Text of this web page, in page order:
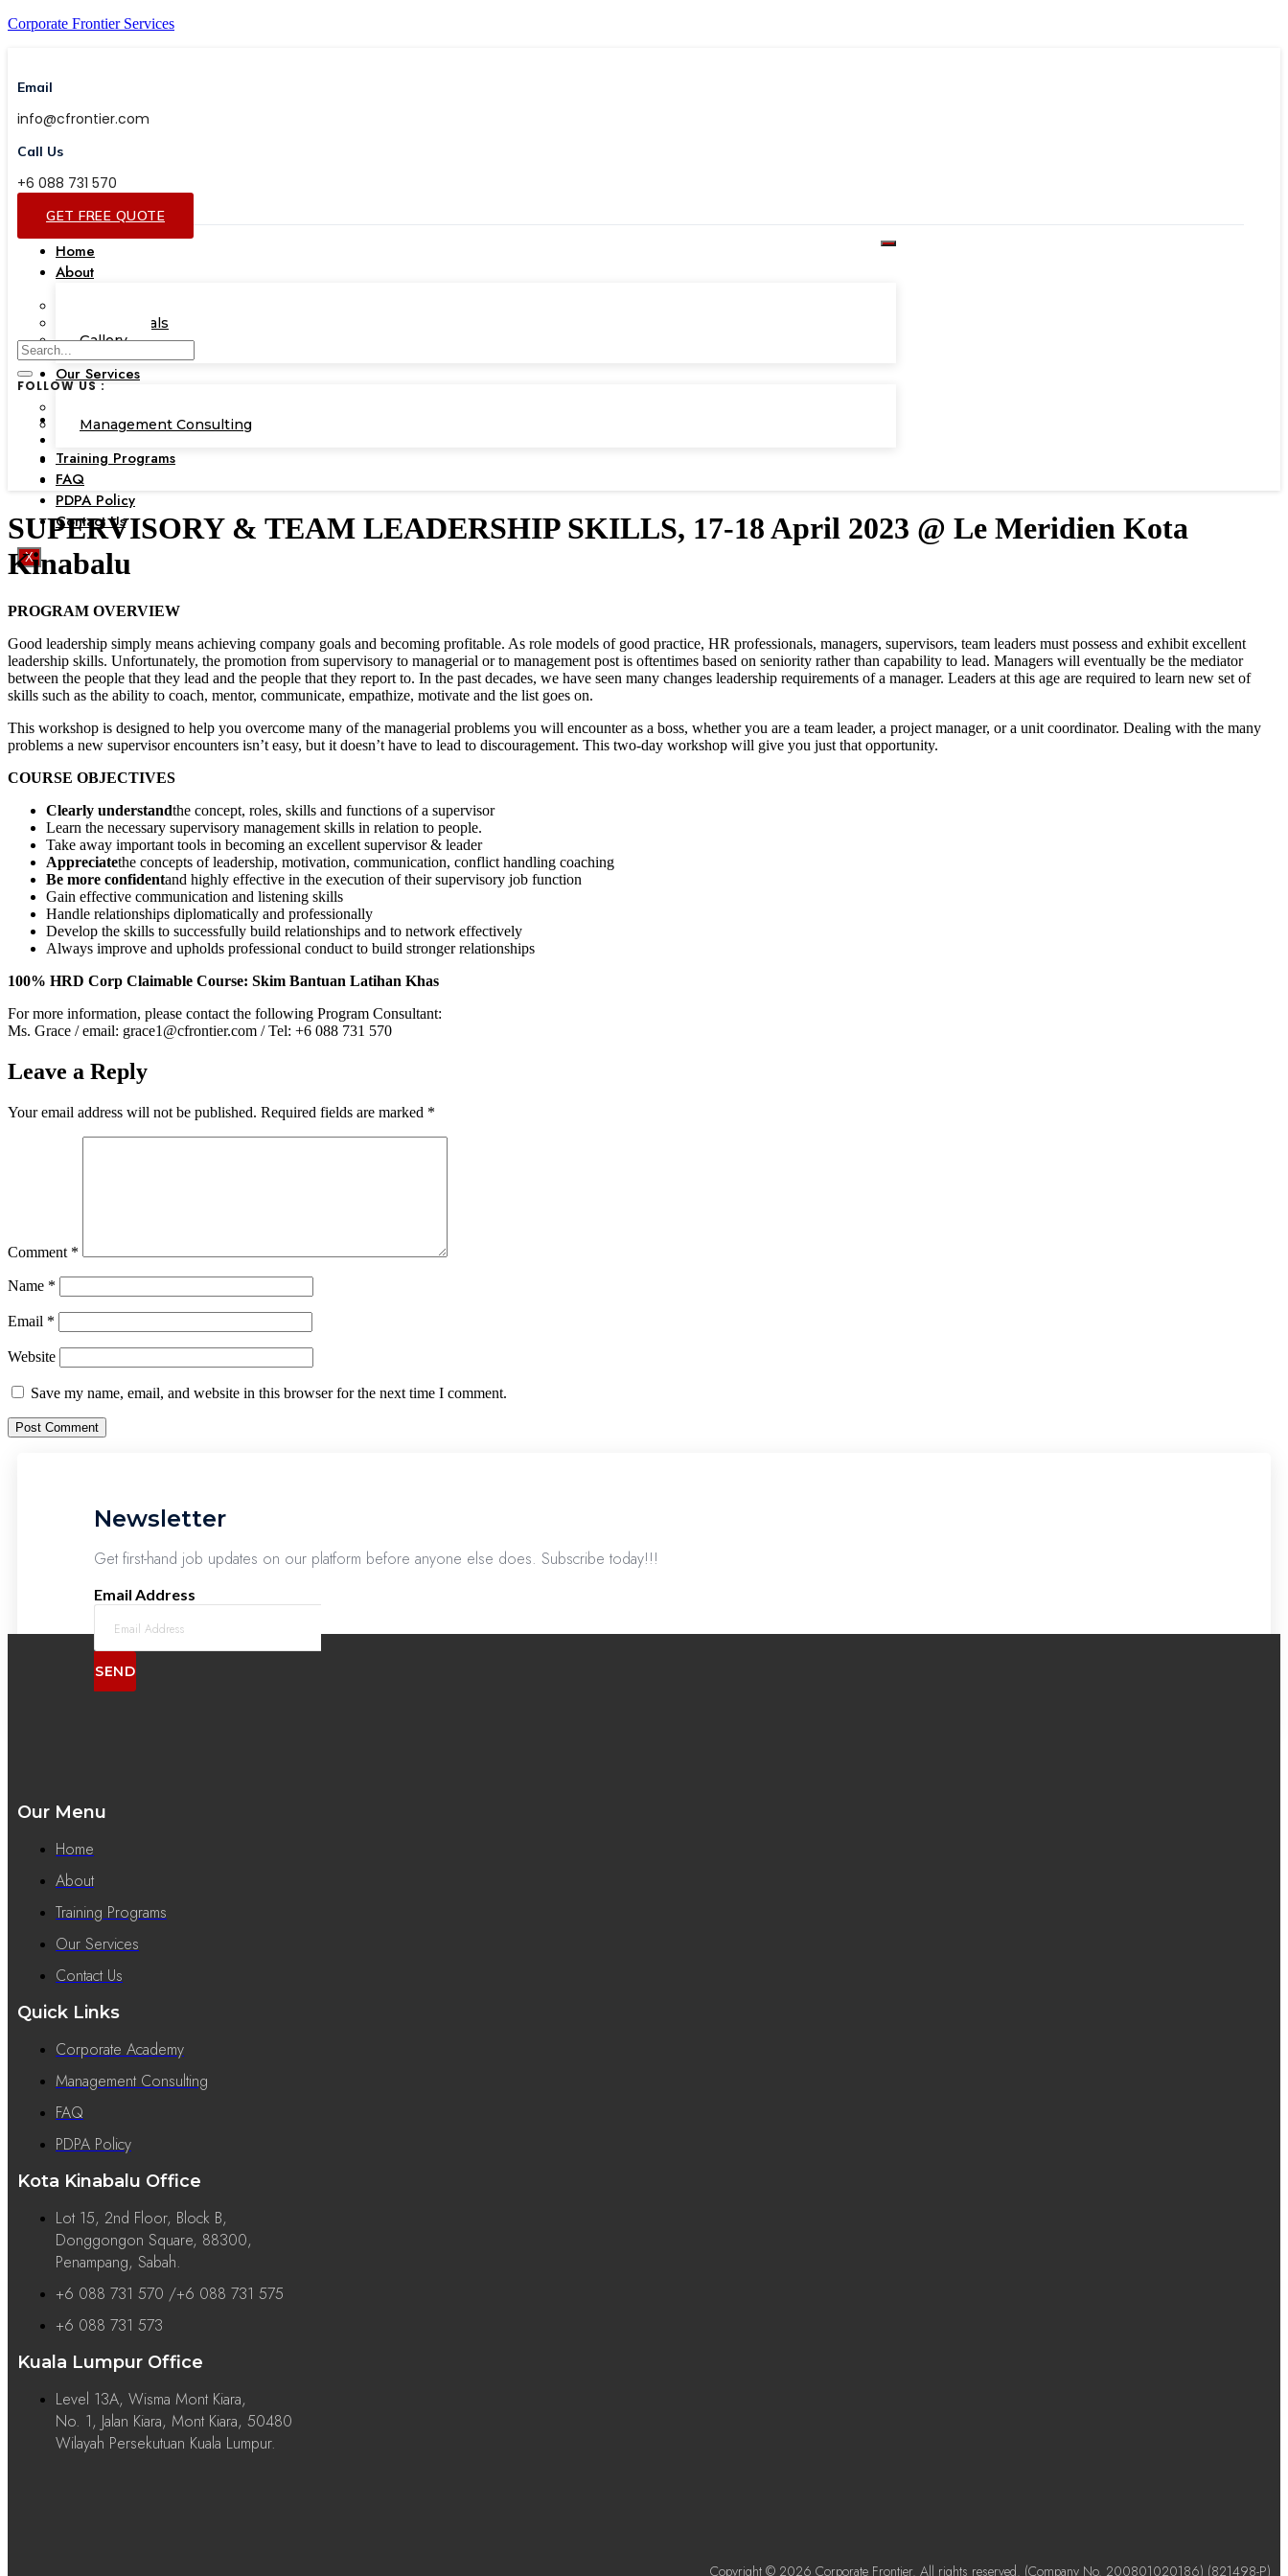
Corporate Frontier Services
Email
info@cfrontier.com
Call Us
+6 088 731 570
GET FREE QUOTE
Home
About
Testimonials
Gallery
Our Services
Management Consulting
Training Programs
FAQ
PDPA Policy
Contact Us
X
FOLLOW US :
SUPERVISORY & TEAM LEADERSHIP SKILLS, 17-18 April 2023 @ Le Meridien Kota
Kinabalu
PROGRAM OVERVIEW
Good leadership simply means achieving company goals and becoming profitable. As role models of good practice, HR professionals, managers, supervisors, team leaders must possess and exhibit excellent
leadership skills. Unfortunately, the promotion from supervisory to managerial or to management post is oftentimes based on seniority rather than capability to lead. Managers will eventually be the mediator
between the people that they lead and the people that they report to. In the past decades, we have seen many changes leadership requirements of a manager. Leaders at this age are required to learn new set of
skills such as the ability to coach, mentor, communicate, empathize, motivate and the list goes on.
This workshop is designed to help you overcome many of the managerial problems you will encounter as a boss, whether you are a team leader, a project manager, or a unit coordinator. Dealing with the many
problems a new supervisor encounters isn’t easy, but it doesn’t have to lead to discouragement. This two-day workshop will give you just that opportunity.
COURSE OBJECTIVES
Clearly understandthe concept, roles, skills and functions of a supervisor
Learn the necessary supervisory management skills in relation to people.
Take away important tools in becoming an excellent supervisor & leader
Appreciatethe concepts of leadership, motivation, communication, conflict handling coaching
Be more confidentand highly effective in the execution of their supervisory job function
Gain effective communication and listening skills
Handle relationships diplomatically and professionally
Develop the skills to successfully build relationships and to network effectively
Always improve and upholds professional conduct to build stronger relationships
100% HRD Corp Claimable Course: Skim Bantuan Latihan Khas
For more information, please contact the following Program Consultant:
Ms. Grace / email: grace1@cfrontier.com / Tel: +6 088 731 570
Leave a Reply
Your email address will not be published. Required fields are marked *
Comment *
Name *
Email *
Website
Save my name, email, and website in this browser for the next time I comment.
Newsletter
Get first-hand job updates on our platform before anyone else does. Subscribe today!!!
Email Address
SEND
Our Menu
Home
About
Training Programs
Our Services
Contact Us
Quick Links
Corporate Academy
Management Consulting
FAQ
PDPA Policy
Kota Kinabalu Office
Lot 15, 2nd Floor, Block B,
Donggongon Square, 88300,
Penampang, Sabah.
+6 088 731 570 /+6 088 731 575
+6 088 731 573
Kuala Lumpur Office
Level 13A, Wisma Mont Kiara,
No. 1, Jalan Kiara, Mont Kiara, 50480
Wilayah Persekutuan Kuala Lumpur.
Copyright © 2026 Corporate Frontier. All rights reserved. (Company No. 200801020186) (821498-P)